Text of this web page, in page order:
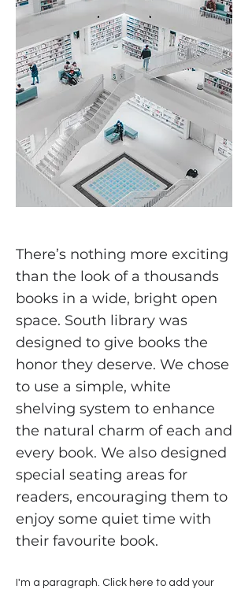
There’s nothing more exciting
than the look of a thousands
books in a wide, bright open
space. South library was
designed to give books the
honor they deserve. We chose
to use a simple, white
shelving system to enhance
the natural charm of each and
every book. We also designed
special seating areas for
readers, encouraging them to
enjoy some quiet time with
their favourite book.
I'm a paragraph. Click here to add your